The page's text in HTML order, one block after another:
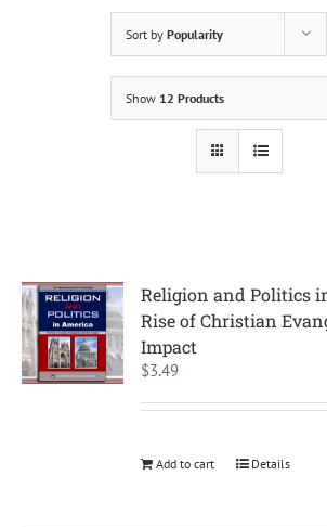
Sort by Popularity
Show 12 Products
Religion and Politics
Rise of Christian
Impact
$3.49
Add to cart Details